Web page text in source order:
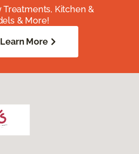
Kitchen &
& More!
Learn More